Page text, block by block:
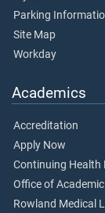
Parking
Site Map
Workday
Academics
Accreditation
Apply Now
Continuing Health
Office of
Rowland Medical